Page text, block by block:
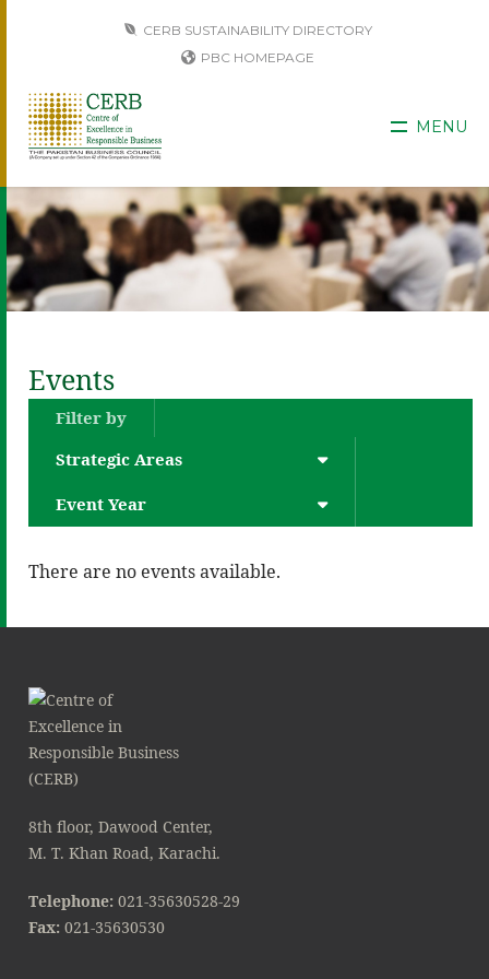
CERB SUSTAINABILITY DIRECTORY
PBC HOMEPAGE
MENU
Events
Filter by
Strategic Areas
Event Year
There are no events available.
8th floor, Dawood Center,
M. T. Khan Road, Karachi.
Telephone: 021-35630528-29
Fax: 021-35630530